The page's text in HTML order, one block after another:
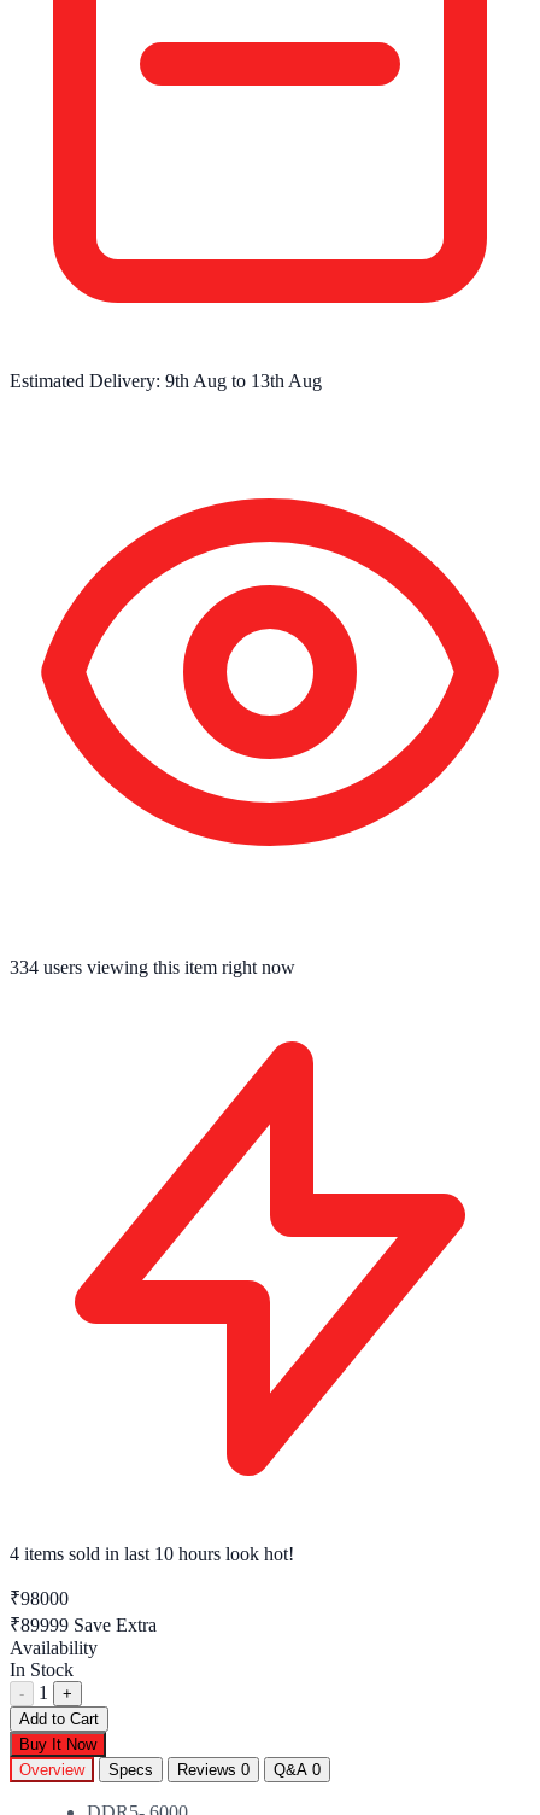
Estimated Delivery: 9th Aug to 13th Aug
334 users viewing this item right now
4 items sold in last 10 hours look hot!
₹98000
₹89999 Save Extra
Availability
In Stock
- 1
+
Add to Cart
Buy It Now
Overview
Specs Reviews 0 Q&A 0